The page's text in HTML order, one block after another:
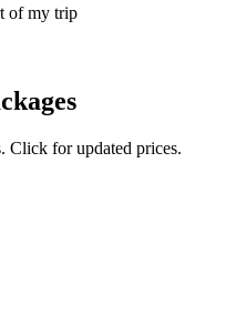
of my trip
Click for updated prices.